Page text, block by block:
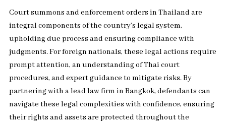
Court summons and enforcement orders in Thailand are
integral components of the country’s legal system,
upholding due process and ensuring compliance with
judgments. For foreign nationals, these legal actions require
prompt attention, an understanding of Thai court
procedures, and expert guidance to mitigate risks. By
partnering with a lead law firm in Bangkok, defendants can
navigate these legal complexities with confidence, ensuring
their rights and assets are protected throughout the